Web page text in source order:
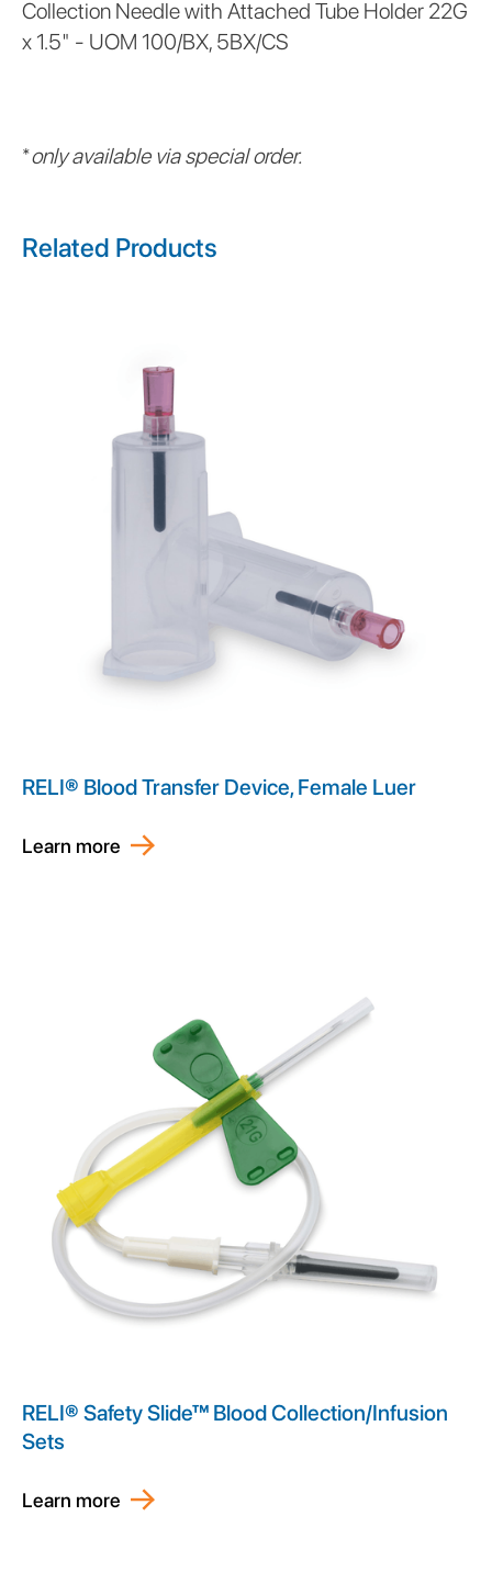
Collection Needle with Attached Tube Holder 22G
x 1.5" - UOM 100/BX, 5BX/CS
*only available via special order.
Related Products
RELI® Blood Transfer Device, Female Luer
Learn more
RELI® Safety Slide™ Blood Collection/Infusion
Sets
Learn more